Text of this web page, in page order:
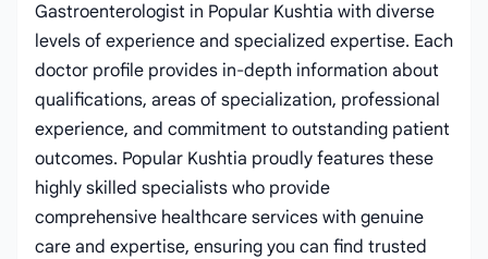
Gastroenterologist in Popular Kushtia with diverse
levels of experience and specialized expertise. Each
doctor profile provides in-depth information about
qualifications, areas of specialization, professional
experience, and commitment to outstanding patient
outcomes. Popular Kushtia proudly features these
highly skilled specialists who provide
comprehensive healthcare services with genuine
care and expertise, ensuring you can find trusted